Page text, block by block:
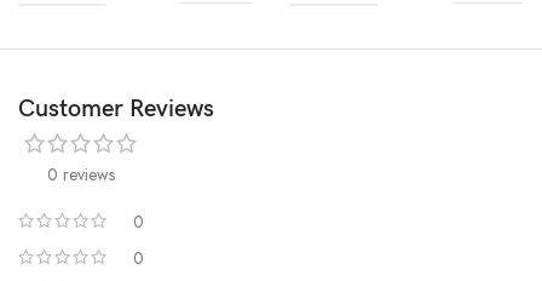
a single charge.
9. IPX4 Waterproof:
Ultrapods Pro are rated IPX4 waterproof, making them the ideal
10. Active Noise Cancellation:
Customer Reviews
0 reviews
0
0